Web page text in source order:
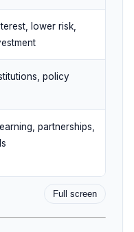
lower risk,
policy
partnerships,
Full screen